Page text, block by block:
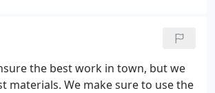
as if we were roofing our own
business.
the best work in town, but we
materials. We make sure to use the